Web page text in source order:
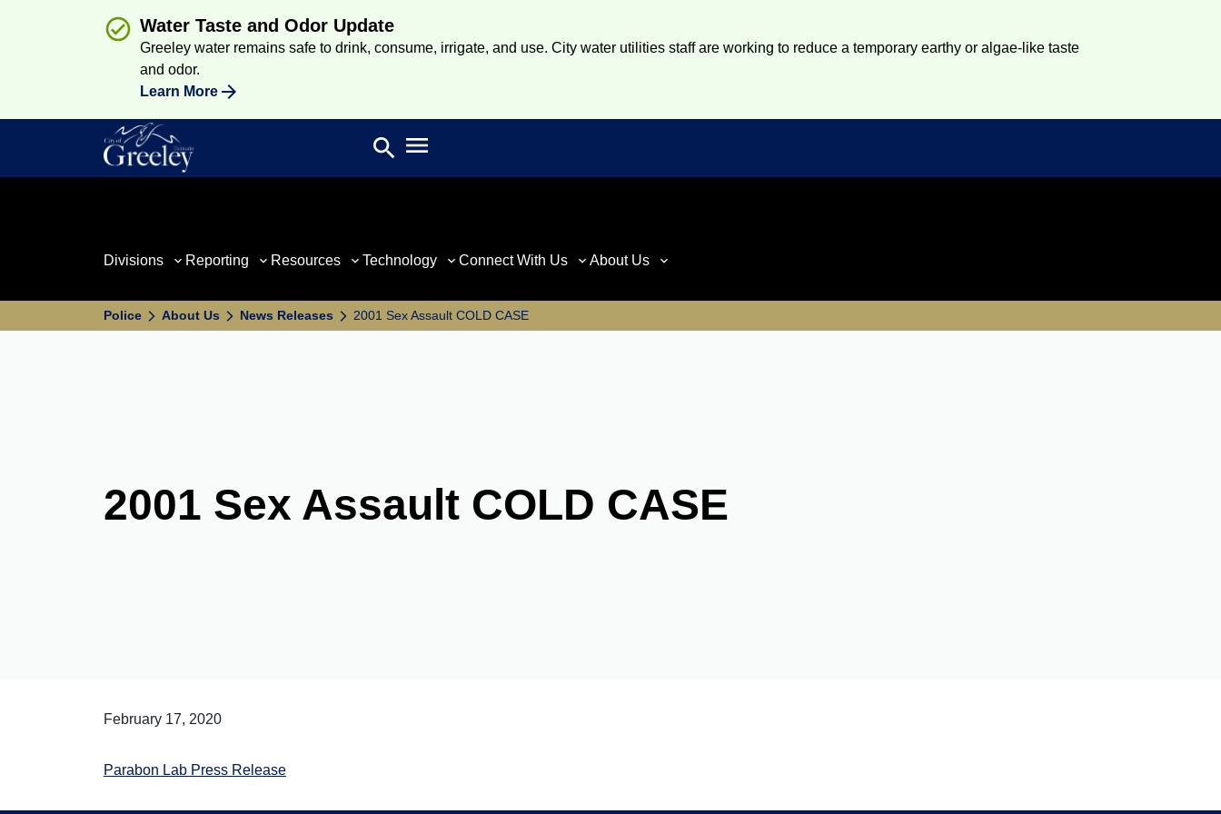
Water Taste and Odor Update
Greeley water remains safe to drink, consume, irrigate, and use. City water utilities staff are working to reduce a temporary earthy or algae-like taste
and odor.
Learn More
Search
search Open main menu
Divisions Reporting Resources Technology Connect With Us About Us
Police About Us News Releases 2001 Sex Assault COLD CASE
2001 Sex Assault COLD CASE
February 17, 2020
Parabon Lab Press Release